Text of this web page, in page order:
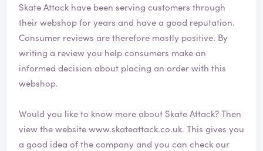
Skate Attack have been serving customers through
their webshop for years and have a good reputation.
Consumer reviews are therefore mostly positive. By
writing a review you help consumers make an
informed decision about placing an order with this
webshop.
Would you like to know more about Skate Attack? Then
view the websitewww.skateattack.co.uk. This gives you
a good idea of the company and you can check our